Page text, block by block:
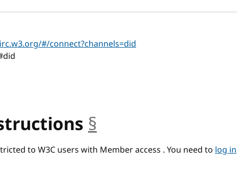
#/connect?channels=did
§
to W3C users with Member access . You need to log in